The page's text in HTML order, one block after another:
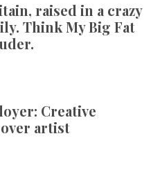
raised in a crazy
Think My Big Fat
Creative
artist